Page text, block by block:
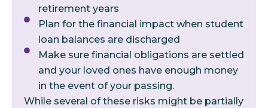
retirement years
Plan for the financial impact when student
loan balances are discharged
Make sure financial obligations are settled
and your loved ones have enough money
in the event of your passing.
While several of these risks might be partially